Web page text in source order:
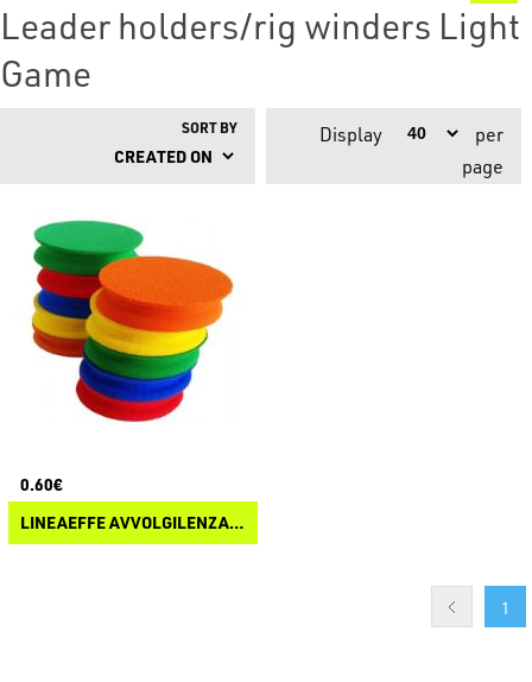
Leader holders/rig winders Light
Game
SORT BY Display
per
page
0.60€
LINEAEFFE AVVOLGILENZA TONDO IN EVA
1